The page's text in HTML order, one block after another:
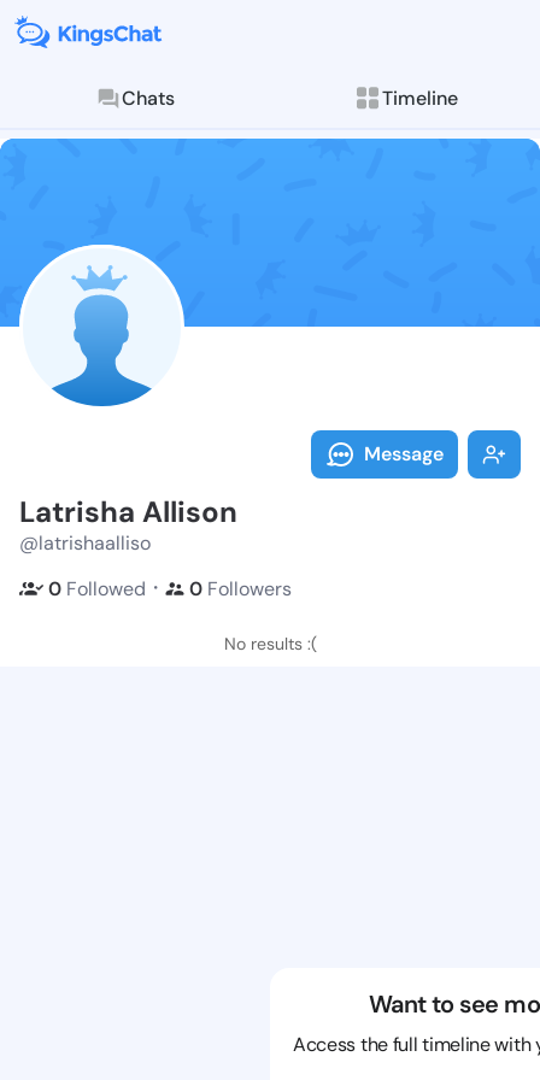
Chats Timeline
Follow
Explore posts &
Message
Latrisha Allison
@latrishaalliso
0 Followed ・ 0 Followers
No results :(
Want to see
Access the full timeline with